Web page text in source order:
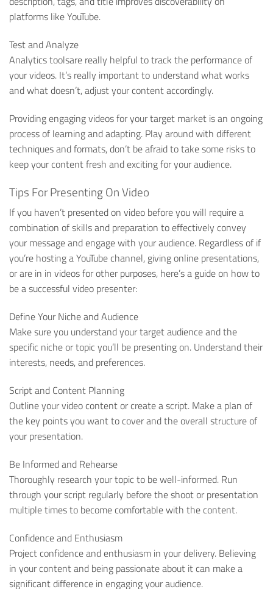
platforms like YouTube.
Test and Analyze
Analytics toolsare really helpful to track the performance of
your videos. It’s really important to understand what works
and what doesn’t, adjust your content accordingly.
Providing engaging videos for your target market is an ongoing
process of learning and adapting. Play around with different
techniques and formats, don’t be afraid to take some risks to
keep your content fresh and exciting for your audience.
Tips For Presenting On Video
If you haven’t presented on video before you will require a
combination of skills and preparation to effectively convey
your message and engage with your audience. Regardless of if
you’re hosting a YouTube channel, giving online presentations,
or are in in videos for other purposes, here’s a guide on how to
be a successful video presenter:
Define Your Niche and Audience
Make sure you understand your target audience and the
specific niche or topic you’ll be presenting on. Understand their
interests, needs, and preferences.
Script and Content Planning
Outline your video content or create a script. Make a plan of
the key points you want to cover and the overall structure of
your presentation.
Be Informed and Rehearse
Thoroughly research your topic to be well-informed. Run
through your script regularly before the shoot or presentation
multiple times to become comfortable with the content.
Confidence and Enthusiasm
Project confidence and enthusiasm in your delivery. Believing
in your content and being passionate about it can make a
significant difference in engaging your audience.